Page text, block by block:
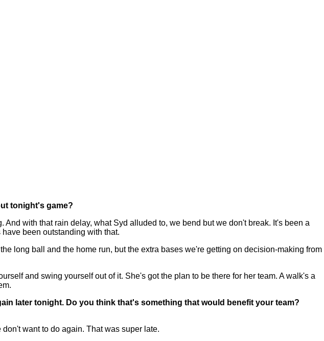
tonight's game?
with that rain delay, what Syd alluded to, we bend but we don't break. It's been a
been outstanding with that.
long ball and the home run, but the extra bases we're getting on decision-making from
and swing yourself out of it. She's got the plan to be there for her team. A walk's a
later tonight. Do you think that's something that would benefit your team?
want to do again. That was super late.